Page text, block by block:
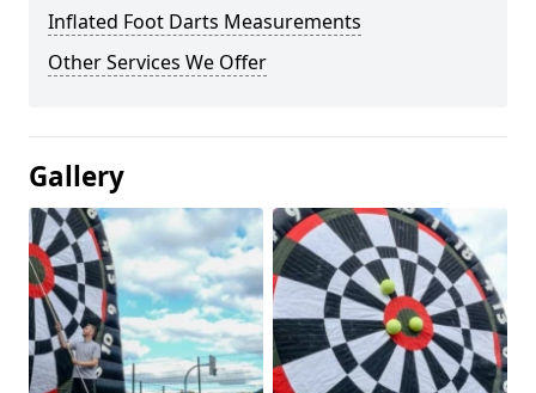
Inflated Foot Darts Measurements
Other Services We Offer
Gallery